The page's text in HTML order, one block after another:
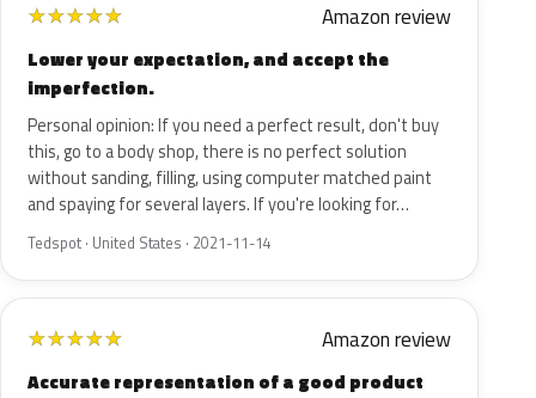
★★★★★ Amazon review
Lower your expectation, and accept the
imperfection.
Personal opinion: If you need a perfect result, don't buy
this, go to a body shop, there is no perfect solution
without sanding, filling, using computer matched paint
and spaying for several layers. If you're looking for…
Tedspot · United States · 2021-11-14
★★★★★ Amazon review
Accurate representation of a good product